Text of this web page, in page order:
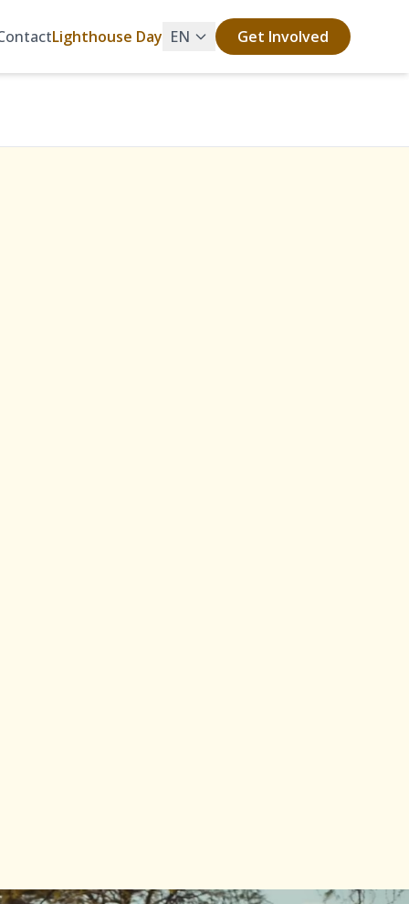
Lighthouse Day EN Get Involved